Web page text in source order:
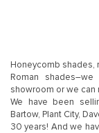
Honeycomb shades,
Roman
showroom or we can
We have been
Bartow, Plant City,
30 years! And we